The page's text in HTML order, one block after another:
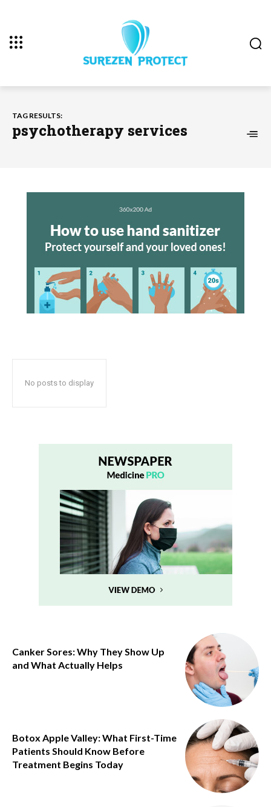
TAG RESULTS:
psychotherapy services
No posts to display
Canker Sores: Why They Show Up
and What Actually Helps
Botox Apple Valley: What First-Time
Patients Should Know Before
Treatment Begins Today